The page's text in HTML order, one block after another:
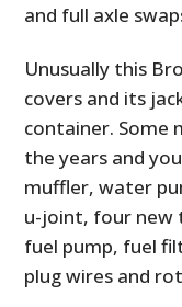
and full axle
Unusually this
covers and its
container. Some
the years and
muffler, water
u-joint, four new
fuel pump, fuel
plug wires and